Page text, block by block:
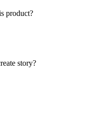
product?
story?